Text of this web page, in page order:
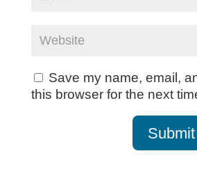
Save my name, email,
this browser for the next